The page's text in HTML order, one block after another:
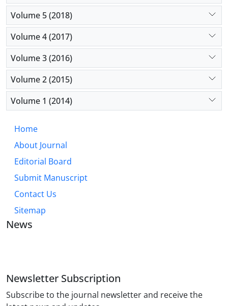
Volume 5 (2018)
Volume 4 (2017)
Volume 3 (2016)
Volume 2 (2015)
Volume 1 (2014)
Home
About Journal
Editorial Board
Submit Manuscript
Contact Us
Sitemap
News
Newsletter Subscription
Subscribe to the journal newsletter and receive the